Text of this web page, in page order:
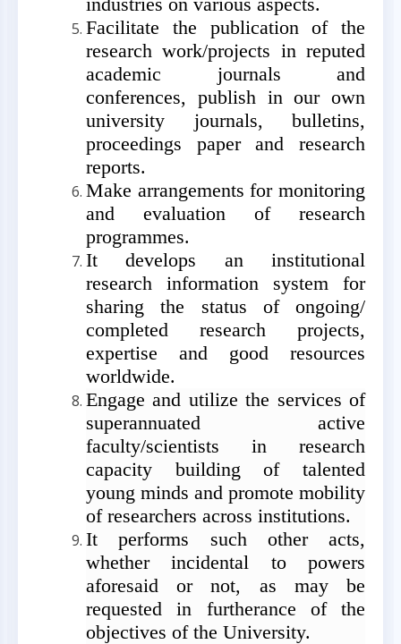
Facilitate the publication of the
research work/projects in reputed
academic journals and
conferences, publish in our own
university journals, bulletins,
proceedings paper and research
reports.
Make arrangements for monitoring
and evaluation of research
programmes.
It develops an institutional
research information system for
sharing the status of ongoing/
completed research projects,
expertise and good resources
worldwide.
Engage and utilize the services of
superannuated active
faculty/scientists in research
capacity building of talented
young minds and promote mobility
of researchers across institutions.
It performs such other acts,
whether incidental to powers
aforesaid or not, as may be
requested in furtherance of the
objectives of the University.